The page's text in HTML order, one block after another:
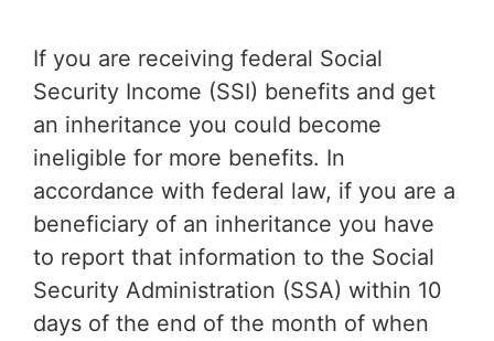
If you are receiving federal Social
Security Income (SSI) benefits and get
an inheritance you could become
ineligible for more benefits. In
accordance with federal law, if you are a
beneficiary of an inheritance you have
to report that information to the Social
Security Administration (SSA) within 10
days of the end of the month of when